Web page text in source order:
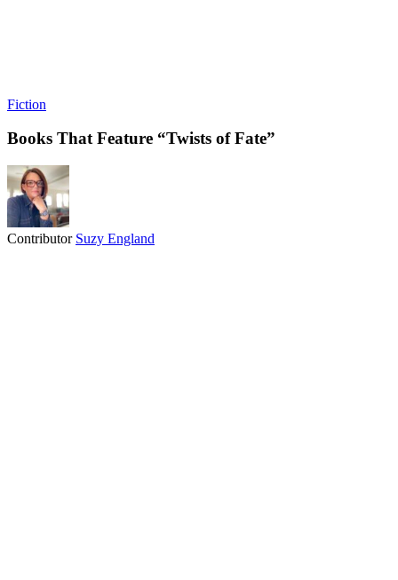
Fiction
Books That Feature “Twists of Fate”
Contributor Suzy England